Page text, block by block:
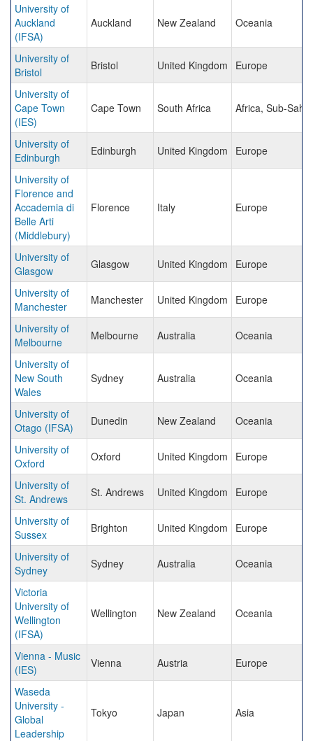
University of
Auckland
(IFSA)
Auckland New Zealand Oceania
University of
Bristol
Bristol United Kingdom Europe
University of
Cape Town
(IES)
Cape Town South Africa Africa, Sub-
University of
Edinburgh
Edinburgh United Kingdom Europe
University of
Florence and
Accademia di
Belle Arti
(Middlebury)
Florence Italy Europe
University of
Glasgow
Glasgow United Kingdom Europe
University of
Manchester
Manchester United Kingdom Europe
University of
Melbourne
Melbourne Australia Oceania
University of
New South
Wales
Sydney Australia Oceania
University of
Otago (IFSA)
Dunedin New Zealand Oceania
University of
Oxford
Oxford United Kingdom Europe
University of
St. Andrews
St. Andrews United Kingdom Europe
University of
Sussex
Brighton United Kingdom Europe
University of
Sydney
Sydney Australia Oceania
Victoria
University of
Wellington
(IFSA)
Wellington New Zealand Oceania
Vienna - Music
(IES)
Vienna Austria Europe
Waseda
University -
Global
Leadership
Tokyo Japan Asia